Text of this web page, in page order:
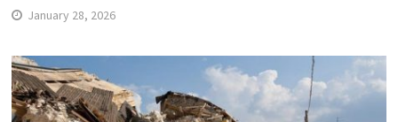
January 28, 2026